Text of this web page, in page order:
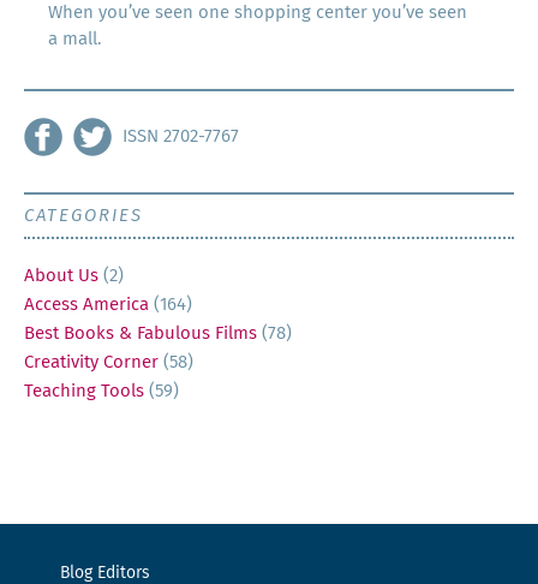
When you’ve seen one shopping center you’ve seen
a mall.
ISSN 2702-7767
CATEGORIES
About Us (2)
Access America (164)
Best Books & Fabulous Films (78)
Creativity Corner (58)
Teaching Tools (59)
Blog Editors